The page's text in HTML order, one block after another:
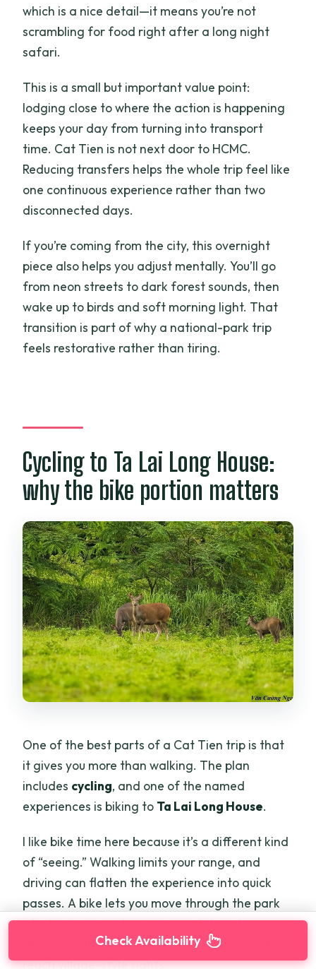
which is a nice detail—it means you’re not
scrambling for food right after a long night
safari.
This is a small but important value point:
lodging close to where the action is happening
keeps your day from turning into transport
time. Cat Tien is not next door to HCMC.
Reducing transfers helps the whole trip feel like
one continuous experience rather than two
disconnected days.
If you’re coming from the city, this overnight
piece also helps you adjust mentally. You’ll go
from neon streets to dark forest sounds, then
wake up to birds and soft morning light. That
transition is part of why a national-park trip
feels restorative rather than tiring.
Cycling to Ta Lai Long House:
why the bike portion matters
One of the best parts of a Cat Tien trip is that
it gives you more than walking. The plan
includes cycling, and one of the named
experiences is biking to Ta Lai Long House.
I like bike time here because it’s a different kind
of “seeing.” Walking limits your range, and
driving can flatten the experience into quick
passes. A bike lets you move through the park
at a human speed—slow enough to notice
detail, but fast enough to cover ground and
reach village-style sights.
Check Availability